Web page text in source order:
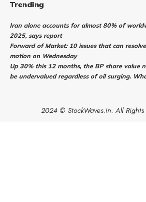
Trending
Iran alone accounts for almost 80% of
2025, says report
Forward of Market: 10 issues that can
motion on Wednesday
Up 30% this 12 months, the BP share value
be undervalued regardless of oil surging.
2024 © StockWaves.in. All Rights